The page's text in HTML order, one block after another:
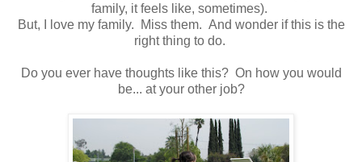
family, it feels like, sometimes).
But, I love my family. Miss them. And wonder if this is the
right thing to do.
Do you ever have thoughts like this? On how you would
be... at your other job?